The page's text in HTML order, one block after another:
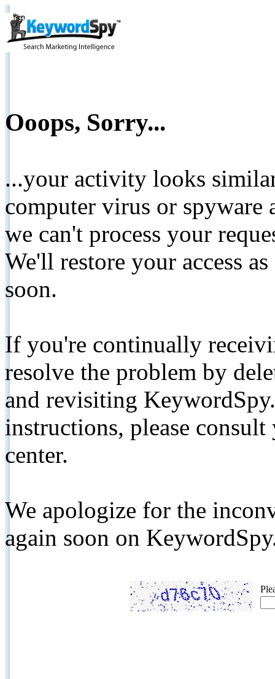
Ooops, Sorry...
...your activity looks
computer virus or spyware
we can't process your
We'll restore your access
soon.
If you're continually
resolve the problem by
and revisiting
instructions, please
center.
We apologize for the
again soon on